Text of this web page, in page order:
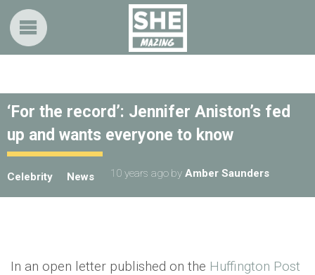
‘For the record’: Jennifer Aniston’s fed
up and wants everyone to know
Celebrity News 10 years ago by Amber Saunders
In an open letter published on the Huffington Post